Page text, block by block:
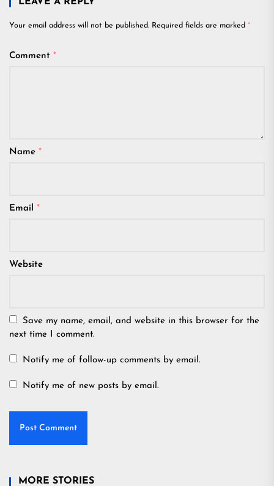
Your email address will not be published. Required fields are marked *
Comment *
Name *
Email *
Website
Save my name, email, and website in this browser for the
next time I comment.
Notify me of follow-up comments by email.
Notify me of new posts by email.
MORE STORIES